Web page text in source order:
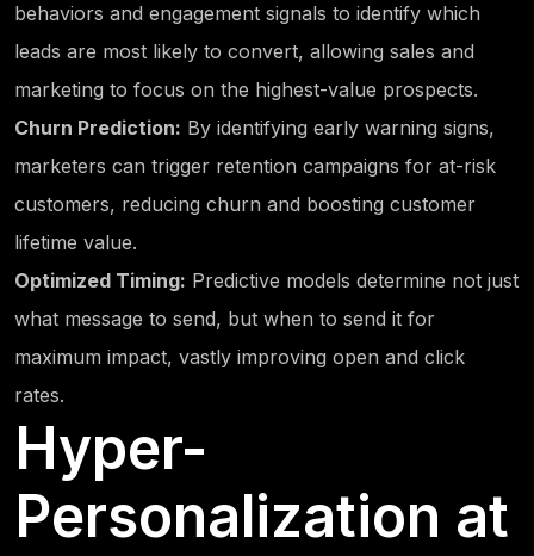
behaviors and engagement signals to identify which
leads are most likely to convert, allowing sales and
marketing to focus on the highest-value prospects.
Churn Prediction: By identifying early warning signs,
marketers can trigger retention campaigns for at-risk
customers, reducing churn and boosting customer
lifetime value.
Optimized Timing: Predictive models determine not just
what message to send, but when to send it for
maximum impact, vastly improving open and click
rates.
Hyper-
Personalization at